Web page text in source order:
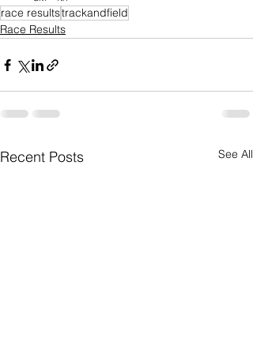
race resultstrackandfield
Race Results
Recent Posts See All